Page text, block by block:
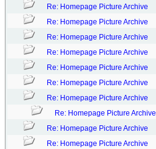
Re: Homepage Picture Archive
Re: Homepage Picture Archive
Re: Homepage Picture Archive
Re: Homepage Picture Archive
Re: Homepage Picture Archive
Re: Homepage Picture Archive
Re: Homepage Picture Archive
Re: Homepage Picture Archive
Re: Homepage Picture Archive
Re: Homepage Picture Archive